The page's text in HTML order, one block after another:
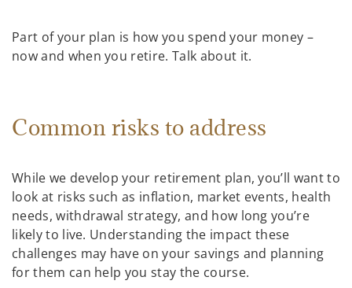
Part of your plan is how you spend your money –
now and when you retire. Talk about it.
Common risks to address
While we develop your retirement plan, you’ll want to
look at risks such as inflation, market events, health
needs, withdrawal strategy, and how long you’re
likely to live. Understanding the impact these
challenges may have on your savings and planning
for them can help you stay the course.